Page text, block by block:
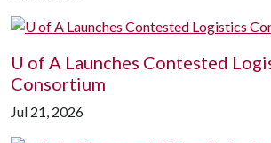
U of A Launches Contested
Consortium
Jul 21, 2026